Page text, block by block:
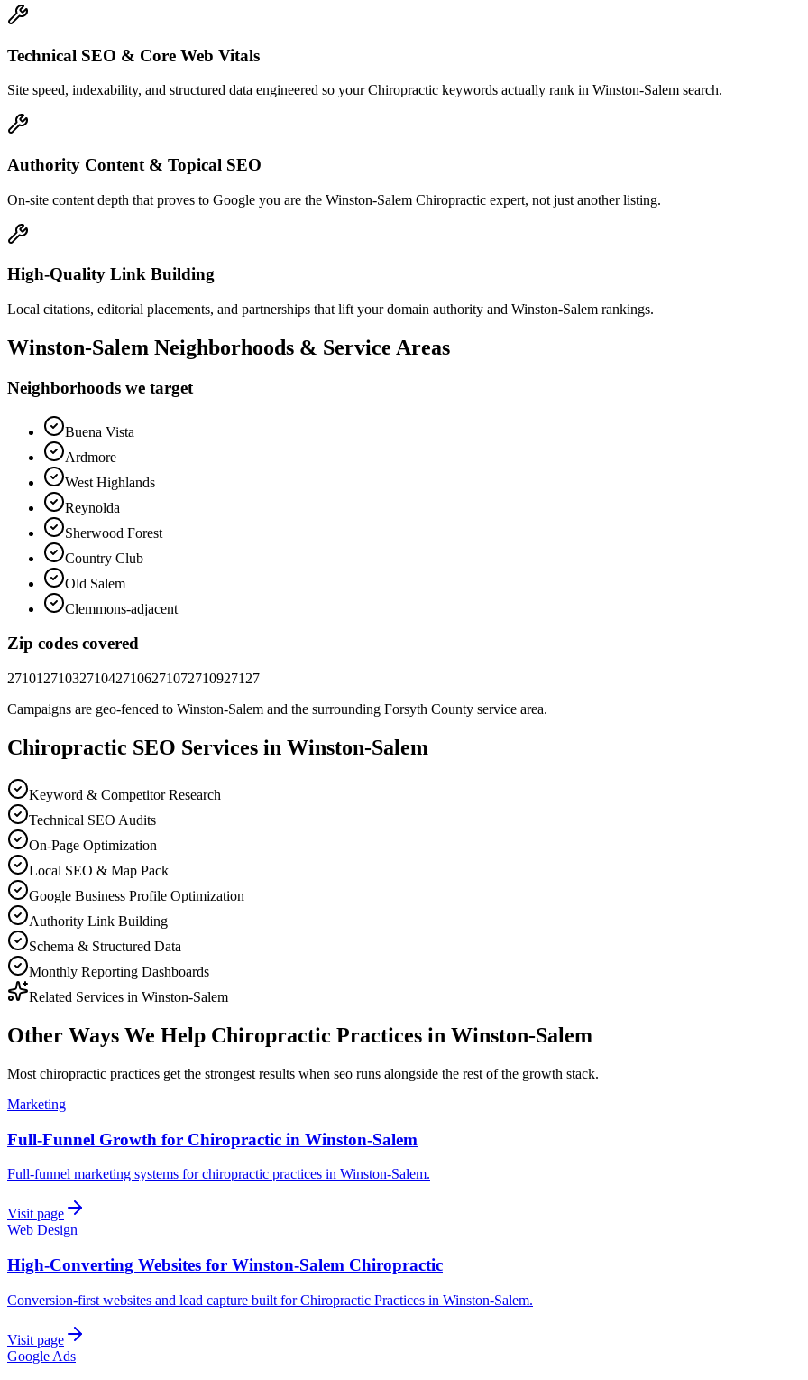
Technical SEO & Core Web Vitals
Site speed, indexability, and structured data engineered so your Chiropractic keywords actually rank in Winston-Salem search.
Authority Content & Topical SEO
On-site content depth that proves to Google you are the Winston-Salem Chiropractic expert, not just another listing.
High-Quality Link Building
Local citations, editorial placements, and partnerships that lift your domain authority and Winston-Salem rankings.
Winston-Salem Neighborhoods & Service Areas
Neighborhoods we target
Buena Vista
Ardmore
West Highlands
Reynolda
Sherwood Forest
Country Club
Old Salem
Clemmons-adjacent
Zip codes covered
27101 271032710427106271072710927127
Campaigns are geo-fenced to Winston-Salem and the surrounding Forsyth County service area.
Chiropractic SEO Services in Winston-Salem
Keyword & Competitor Research
Technical SEO Audits
On-Page Optimization
Local SEO & Map Pack
Google Business Profile Optimization
Authority Link Building
Schema & Structured Data
Monthly Reporting Dashboards
Related Services in Winston-Salem
Other Ways We Help Chiropractic Practices in Winston-Salem
Most chiropractic practices get the strongest results when seo runs alongside the rest of the growth stack.
Marketing
Full-Funnel Growth for Chiropractic in Winston-Salem
Full-funnel marketing systems for chiropractic practices in Winston-Salem.
Visit page
Web Design
High-Converting Websites for Winston-Salem Chiropractic
Conversion-first websites and lead capture built for Chiropractic Practices in Winston-Salem.
Visit page
Google Ads